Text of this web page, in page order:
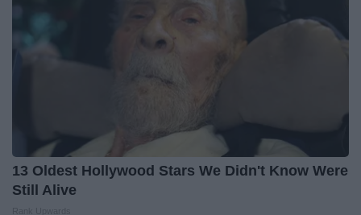
13 Oldest Hollywood Stars We Didn't Know Were
Still Alive